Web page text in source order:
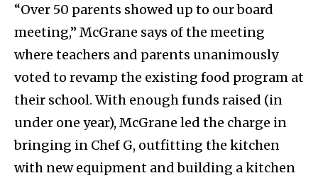
“Over 50 parents showed up to our board
meeting,” McGrane says of the meeting
where teachers and parents unanimously
voted to revamp the existing food program at
their school. With enough funds raised (in
under one year), McGrane led the charge in
bringing in Chef G, outfitting the kitchen
with new equipment and building a kitchen